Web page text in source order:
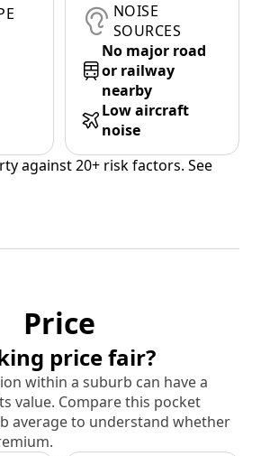
NOISE
SOURCES
No major road
or railway
nearby
Low aircraft
noise
against 20+ risk factors. See
Price
price fair?
within a suburb can have a
value. Compare this pocket
average to understand whether